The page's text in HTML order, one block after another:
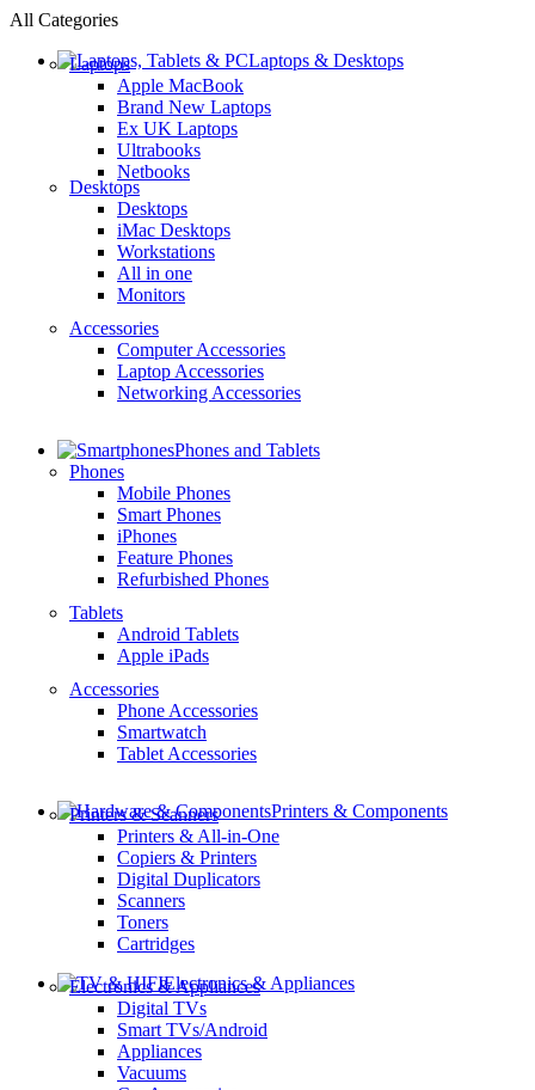
All Categories
Laptops & Desktops
Laptops
Apple MacBook
Brand New Laptops
Ex UK Laptops
Ultrabooks
Netbooks
Desktops
Desktops
iMac Desktops
Workstations
All in one
Monitors
Accessories
Computer Accessories
Laptop Accessories
Networking Accessories
Phones and Tablets
Phones
Mobile Phones
Smart Phones
iPhones
Feature Phones
Refurbished Phones
Tablets
Android Tablets
Apple iPads
Accessories
Phone Accessories
Smartwatch
Tablet Accessories
Printers & Components
Printers & Scanners
Printers & All-in-One
Copiers & Printers
Digital Duplicators
Scanners
Toners
Cartridges
Electronics & Appliances
Electronics & Appliances
Digital TVs
Smart TVs/Android
Appliances
Vacuums